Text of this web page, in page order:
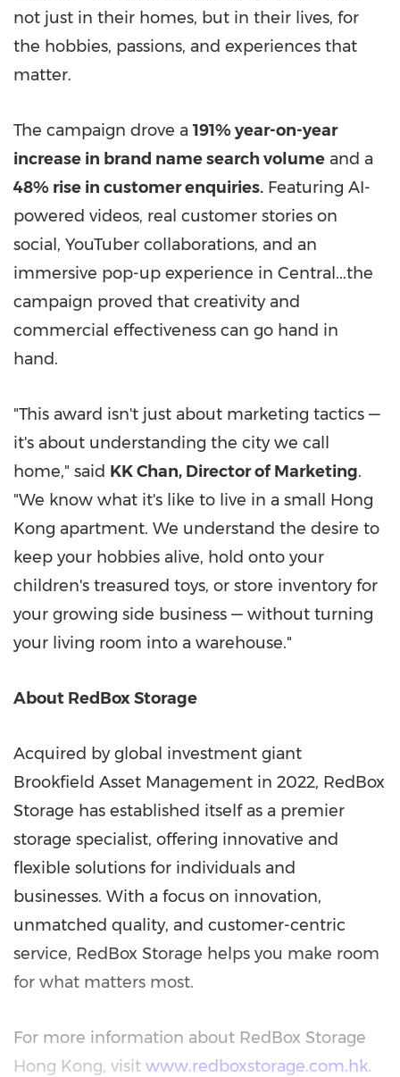
not just in their homes, but in their lives, for
the hobbies, passions, and experiences that
matter.
The campaign drove a191% year-on-year
increase in brand name search volume and a
48% rise in customer enquiries. Featuring AI-
powered videos, real customer stories on
social, YouTuber collaborations, and an
immersive pop-up experience in Central...the
campaign proved that creativity and
commercial effectiveness can go hand in
hand.
"This award isn't just about marketing tactics —
it's about understanding the city we call
home," said KK Chan, Director of Marketing.
"We know what it's like to live in a small Hong
Kong apartment. We understand the desire to
keep your hobbies alive, hold onto your
children's treasured toys, or store inventory for
your growing side business — without turning
your living room into a warehouse."
About RedBox Storage
Acquired by global investment giant
Brookfield Asset Management in 2022, RedBox
Storage has established itself as a premier
storage specialist, offering innovative and
flexible solutions for individuals and
businesses. With a focus on innovation,
unmatched quality, and customer-centric
service, RedBox Storage helps you make room
for what matters most.
For more information about RedBox Storage
Hong Kong, visit www.redboxstorage.com.hk.